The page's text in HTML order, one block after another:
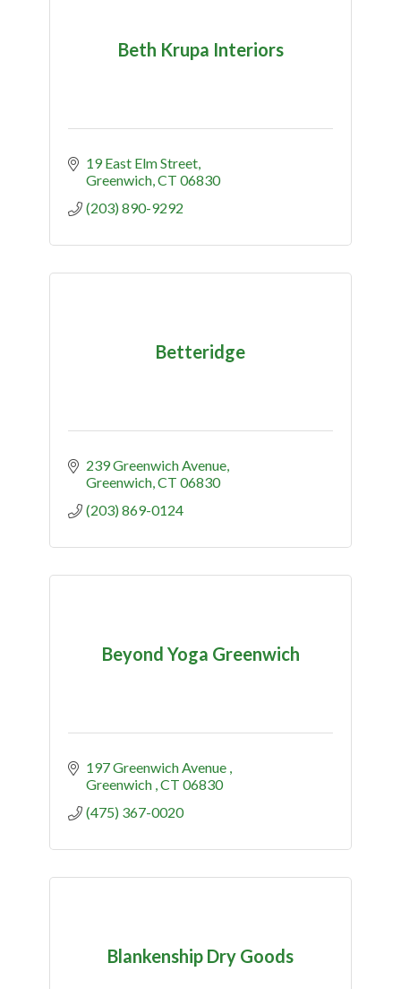
Beth Krupa Interiors
19 East Elm Street
Greenwich CT 06830
(203) 890-9292
Betteridge
239 Greenwich Avenue
Greenwich CT 06830
(203) 869-0124
Beyond Yoga Greenwich
197 Greenwich Avenue
Greenwich CT 06830
(475) 367-0020
Blankenship Dry Goods